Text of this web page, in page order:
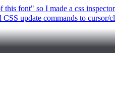
font" so I made a css
CSS update commands to